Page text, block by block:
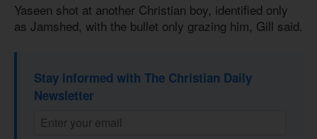
Yaseen shot at another Christian boy, identified only
as Jamshed, with the bullet only grazing him, Gill said.
Stay informed with The Christian Daily
Newsletter